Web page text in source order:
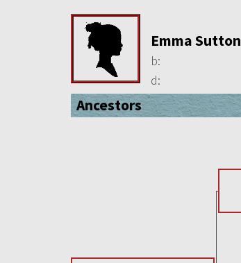
Emma Sutton
b:
d:
Ancestors